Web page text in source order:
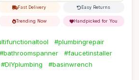
Fast Delivery Easy Returns
Trending Now Handpicked for You
#plumbingrepair
#bathroomspanner
#faucetinstaller
#DIYplumbing
#basinwrench